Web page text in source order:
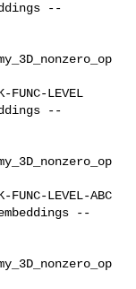
--
LEVEL
--
LEVEL-ABC
--